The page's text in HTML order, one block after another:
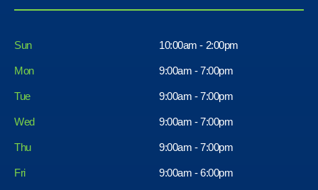
Sun 10:00am - 2:00pm
Mon 9:00am - 7:00pm
Tue 9:00am - 7:00pm
Wed 9:00am - 7:00pm
Thu 9:00am - 7:00pm
Fri 9:00am - 6:00pm